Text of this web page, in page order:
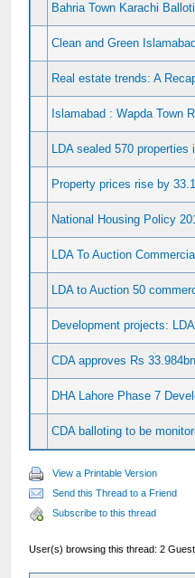
Bahria Town Karachi
Clean and Green
Real estate trends: A
Islamabad : Wapda Town
LDA sealed 570 properties
Property prices rise by
National Housing Policy
LDA To Auction
LDA to Auction 50
Development projects:
CDA approves Rs
DHA Lahore Phase 7
CDA balloting to be
View a Printable Version
Send this Thread to a Friend
Subscribe to this thread
User(s) browsing this thread: 2